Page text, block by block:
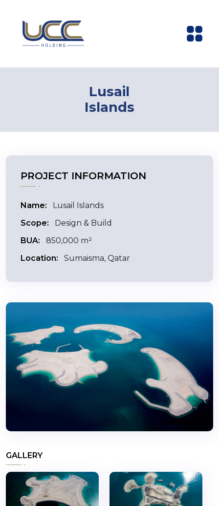
Lusail
Islands
GALLERY
PROJECT INFORMATION
Name:
Lusail Islands
Scope:
Design & Build
BUA:
850,000 m²
Location:
Sumaisma, Qatar